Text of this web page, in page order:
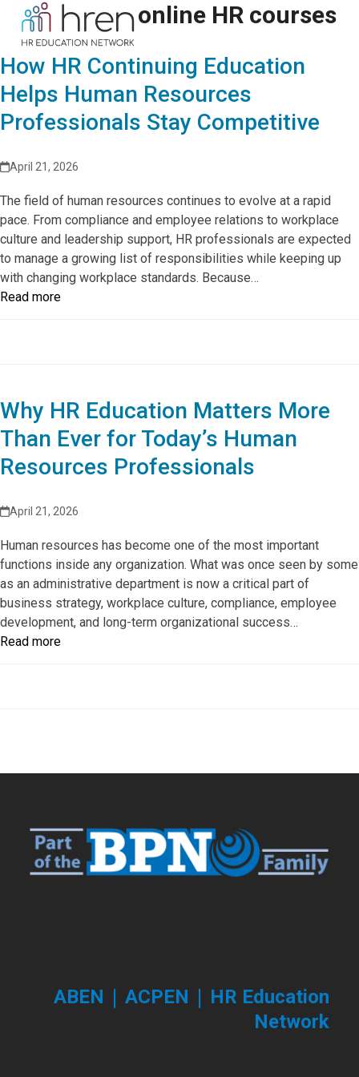
content
Open
mobile
menu
Close
mobile
menu
online HR courses
How HR Continuing Education
Helps Human Resources
Professionals Stay Competitive
April 21, 2026
The field of human resources continues to evolve at a rapid
pace. From compliance and employee relations to workplace
culture and leadership support, HR professionals are expected
to manage a growing list of responsibilities while keeping up
with changing workplace standards. Because…
Read more
Why HR Education Matters More
Than Ever for Today’s Human
Resources Professionals
April 21, 2026
Human resources has become one of the most important
functions inside any organization. What was once seen by some
as an administrative department is now a critical part of
business strategy, workplace culture, compliance, employee
development, and long-term organizational success…
Read more
ABEN | ACPEN | HR Education
Network